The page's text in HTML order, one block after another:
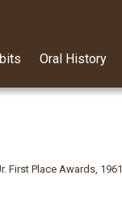
Oral History
First Place Awards, 1961